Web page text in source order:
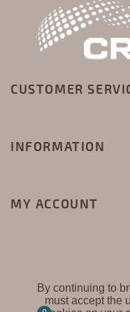
CUSTOMER
INFORMATION
MY ACCOUNT
By continuing to
must accept the